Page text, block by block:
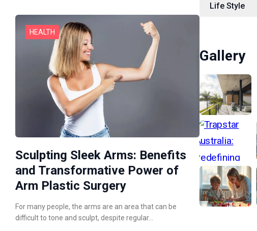
HEALTH
Sculpting Sleek Arms: Benefits
and Transformative Power of
Arm Plastic Surgery
For many people, the arms are an area that can be
difficult to tone and sculpt, despite regular…
Life Style
Gallery